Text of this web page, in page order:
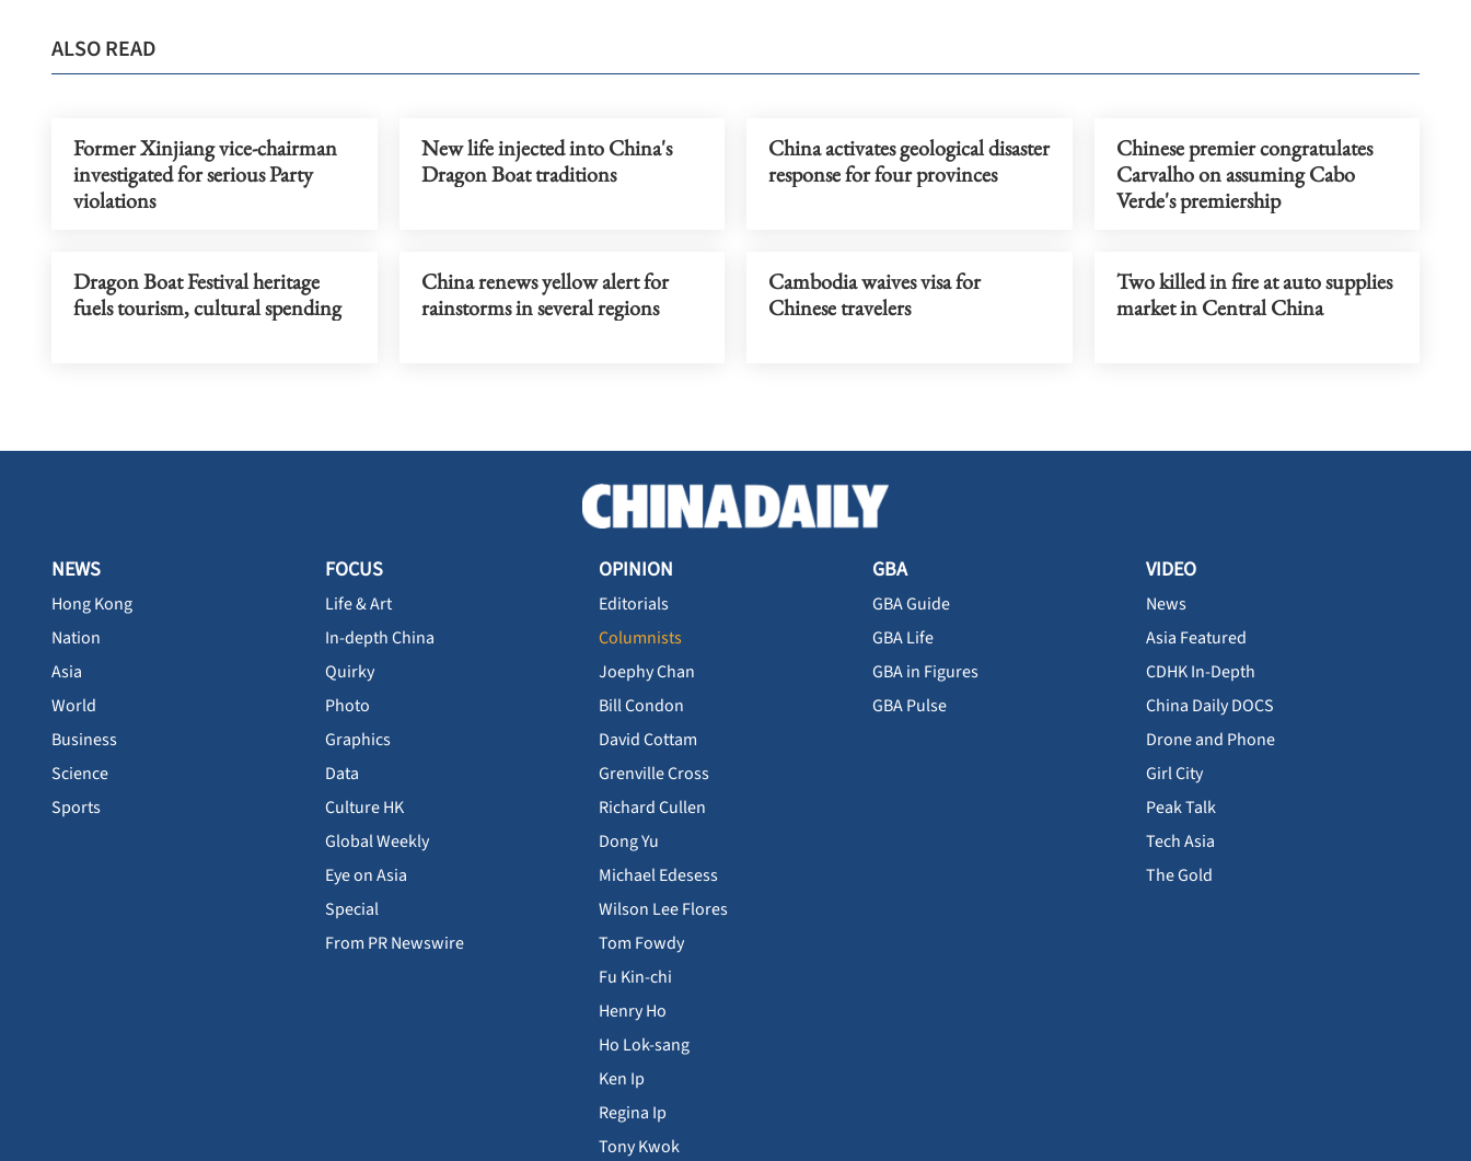
ALSO READ
Former Xinjiang vice-chairman
investigated for serious Party
violations
New life injected into China's
Dragon Boat traditions
China activates geological disaster
response for four provinces
Chinese premier congratulates
Carvalho on assuming Cabo
Verde's premiership
Dragon Boat Festival heritage
fuels tourism, cultural spending
China renews yellow alert for
rainstorms in several regions
Cambodia waives visa for
Chinese travelers
Two killed in fire at auto supplies
market in Central China
NEWS
Hong Kong
Nation
Asia
World
Business
Science
Sports
FOCUS
Life & Art
In-depth China
Quirky
Photo
Graphics
Data
Culture HK
Global Weekly
Eye on Asia
Special
From PR Newswire
OPINION
Editorials
Columnists
Joephy Chan
Bill Condon
David Cottam
Grenville Cross
Richard Cullen
Dong Yu
Michael Edesess
Wilson Lee Flores
Tom Fowdy
Fu Kin-chi
Henry Ho
Ho Lok-sang
Ken Ip
Regina Ip
Tony Kwok
GBA
GBA Guide
GBA Life
GBA in Figures
GBA Pulse
VIDEO
News
Asia Featured
CDHK In-Depth
China Daily DOCS
Drone and Phone
Girl City
Peak Talk
Tech Asia
The Gold